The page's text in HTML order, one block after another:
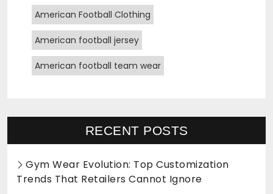
American Football Clothing
American football jersey
American football team wear
RECENT POSTS
Gym Wear Evolution: Top Customization
Trends That Retailers Cannot Ignore